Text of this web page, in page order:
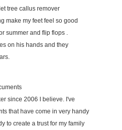
tree callus remover
make my feet feel so good
summer and flip flops .
on his hands and they
since 2006 I believe. I've
that have come in very handy
to create a trust for my family